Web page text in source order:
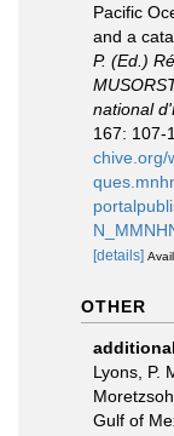
Pacific
and a
P. (Ed.)
national
167: 107-
chive.org/
[details]
OTHER
Lyons, P.
Gulf of